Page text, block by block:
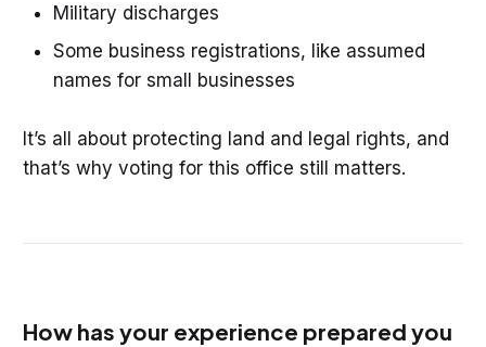
Military discharges
Some business registrations, like assumed
names for small businesses
It’s all about protecting land and legal rights, and
that’s why voting for this office still matters.
How has your experience prepared you